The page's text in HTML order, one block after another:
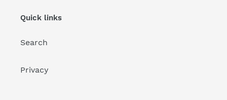
Quick links
Search
Privacy